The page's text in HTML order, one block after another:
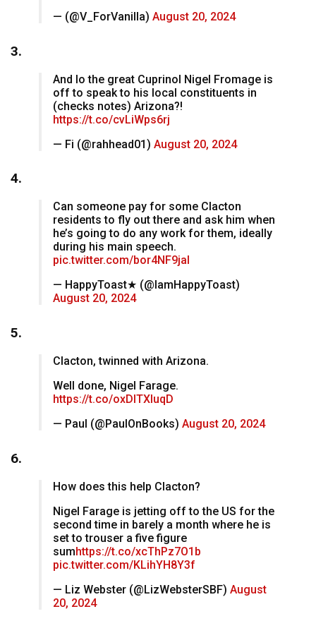
— (@V_ForVanilla) August 20, 2024
3.
And lo the great Cuprinol Nigel Fromage is
off to speak to his local constituents in
(checks notes) Arizona?!
https://t.co/cvLiWps6rj
— Fi (@rahhead01) August 20, 2024
4.
Can someone pay for some Clacton
residents to fly out there and ask him when
he’s going to do any work for them, ideally
during his main speech.
pic.twitter.com/bor4NF9jaI
— HappyToast★ (@IamHappyToast)
August 20, 2024
5.
Clacton, twinned with Arizona.
Well done, Nigel Farage.
https://t.co/oxDlTXIuqD
— Paul (@PaulOnBooks) August 20, 2024
6.
How does this help Clacton?
Nigel Farage is jetting off to the US for the
second time in barely a month where he is
set to trouser a five figure
sumhttps://t.co/xcThPz7O1b
pic.twitter.com/KLihYH8Y3f
— Liz Webster (@LizWebsterSBF) August
20, 2024